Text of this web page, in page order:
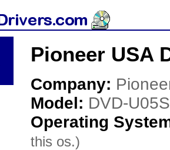
Pioneer USA
Company:
Model: DVD-U05S
Operating
this os.)